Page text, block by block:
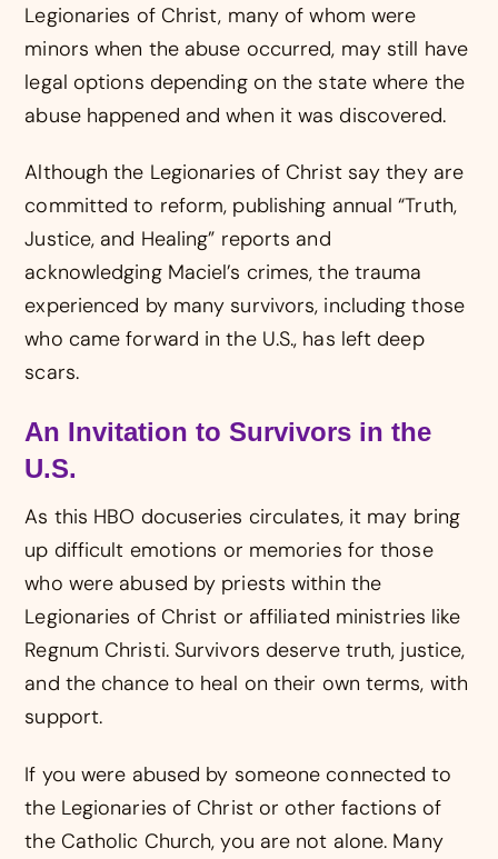
Legionaries of Christ, many of whom were
minors when the abuse occurred, may still have
legal options depending on the state where the
abuse happened and when it was discovered.
Although the Legionaries of Christ say they are
committed to reform, publishing annual “Truth,
Justice, and Healing” reports and
acknowledging Maciel’s crimes, the trauma
experienced by many survivors, including those
who came forward in the U.S., has left deep
scars.
An Invitation to Survivors in the
U.S.
As this HBO docuseries circulates, it may bring
up difficult emotions or memories for those
who were abused by priests within the
Legionaries of Christ or affiliated ministries like
Regnum Christi. Survivors deserve truth, justice,
and the chance to heal on their own terms, with
support.
If you were abused by someone connected to
the Legionaries of Christ or other factions of
the Catholic Church, you are not alone. Many